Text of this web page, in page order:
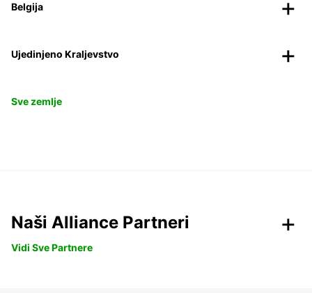
Belgija
Ujedinjeno Kraljevstvo
Sve zemlje
Naši Alliance Partneri
Vidi Sve Partnere